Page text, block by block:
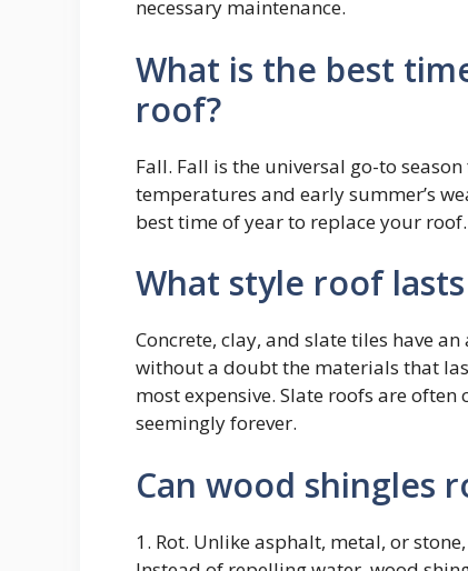
necessary maintenance.
What is the best
roof?
Fall. Fall is the universal go-to
temperatures and early summer’s
best time of year to replace your roof.
What style roof
Concrete, clay, and slate tiles have
without a doubt the materials that
most expensive. Slate roofs are often
seemingly forever.
Can wood shingles
1. Rot. Unlike asphalt, metal, or